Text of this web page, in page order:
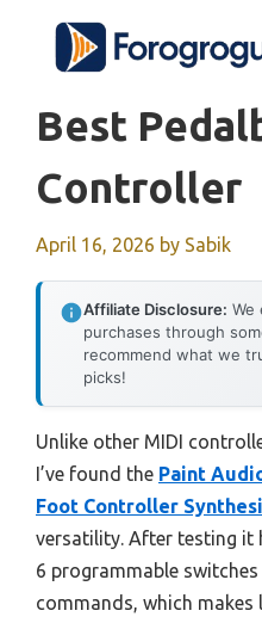
content
Best
Controller
April 16, 2026 by Sabik
Affiliate Disclosure: We
purchases through
recommend what we
picks!
Unlike other MIDI
I’ve found the Paint
Foot Controller
versatility. After testing it
6 programmable
commands, which makes